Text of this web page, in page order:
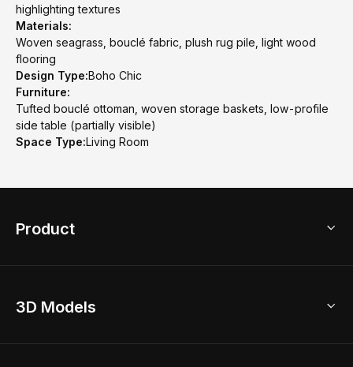
highlighting textures
Materials:
Woven seagrass, bouclé fabric, plush rug pile, light wood
flooring
Design Type:Boho Chic
Furniture:
Tufted bouclé ottoman, woven storage baskets, low-profile
side table (partially visible)
Space Type:Living Room
Product
Home Remodel
3D Models